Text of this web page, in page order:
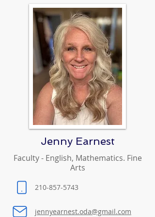
Jenny Earnest
Faculty - English, Mathematics. Fine
Arts
210-857-5743
jennyearnest.oda@gmail.com